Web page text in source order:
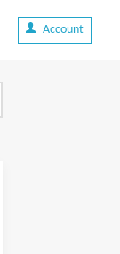
Account